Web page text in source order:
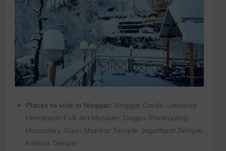
Places to visit in Naggar: Naggar Castle, Uruswati
Himalayan Folk Art Museum, Dagpo Shedrupling
Monastery, Gauri Shankar Temple, Jagattipat Temple,
Krishna Temple.